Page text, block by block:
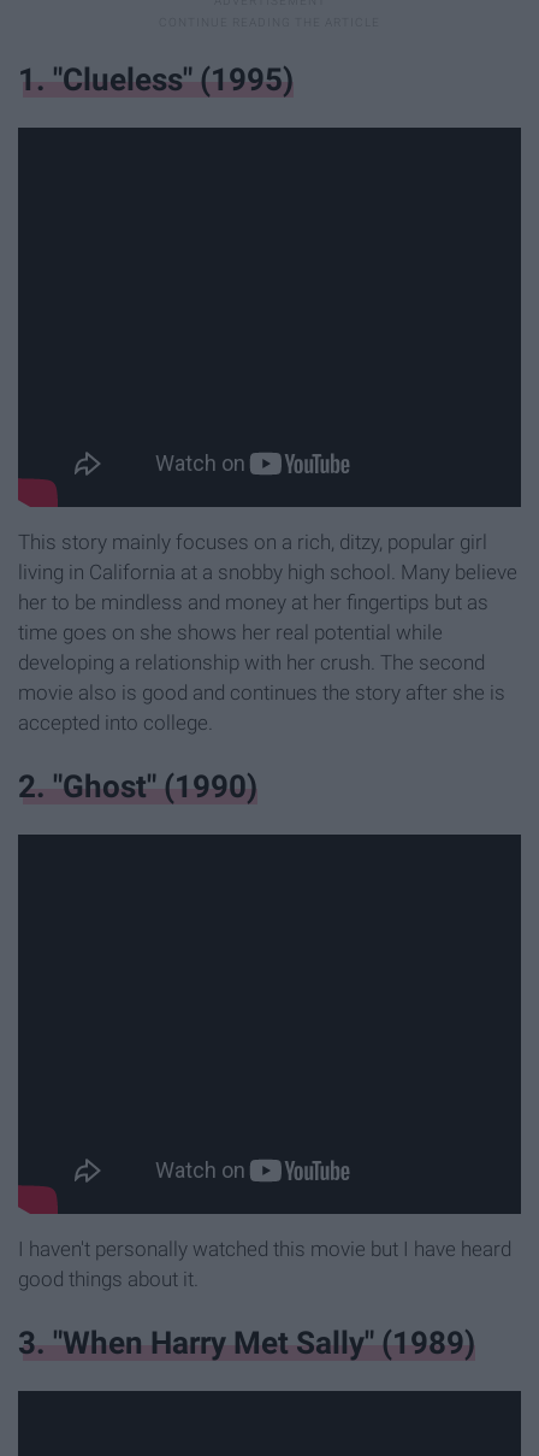
1. "Clueless" (1995)
This story mainly focuses on a rich, ditzy, popular girl
living in California at a snobby high school. Many believe
her to be mindless and money at her fingertips but as
time goes on she shows her real potential while
developing a relationship with her crush. The second
movie also is good and continues the story after she is
accepted into college.
2. "Ghost" (1990)
I haven't personally watched this movie but I have heard
good things about it.
3. "When Harry Met Sally" (1989)